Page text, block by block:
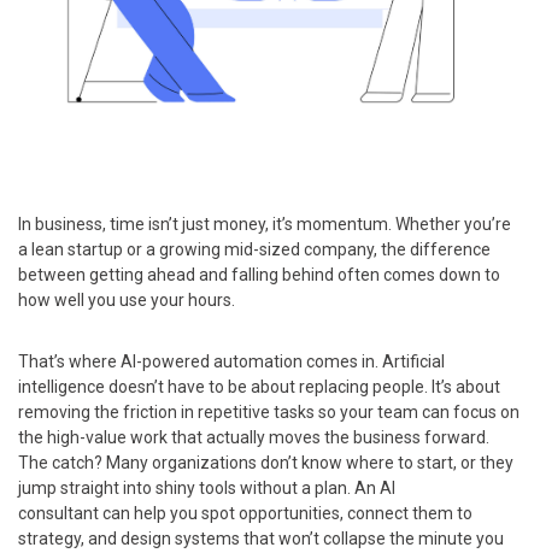
In business, time isn’t just money, it’s momentum. Whether you’re
a lean startup or a growing mid-sized company, the difference
between getting ahead and falling behind often comes down to
how well you use your hours.
That’s where AI-powered automation comes in. Artificial
intelligence doesn’t have to be about replacing people. It’s about
removing the friction in repetitive tasks so your team can focus on
the high-value work that actually moves the business forward.
The catch? Many organizations don’t know where to start, or they
jump straight into shiny tools without a plan. An AI
consultant can help you spot opportunities, connect them to
strategy, and design systems that won’t collapse the minute you